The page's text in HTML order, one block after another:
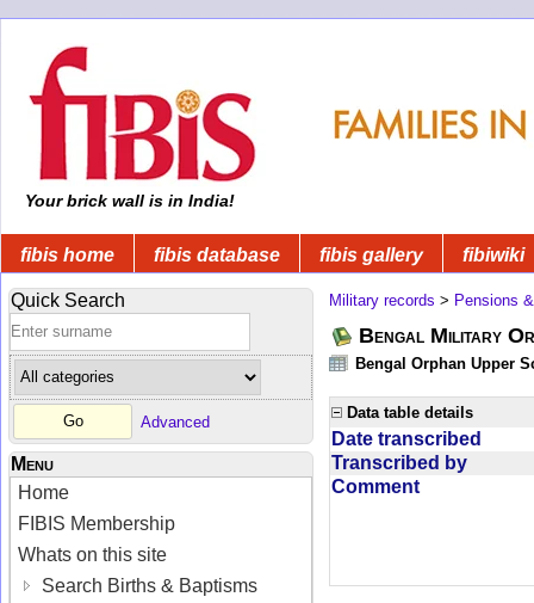
Your brick wall is in India!
fibis home fibis database fibis gallery fibiwiki
Quick Search
Advanced
Menu
Home
FIBIS Membership
Whats on this site
Search Births & Baptisms
Military records > Pensions
Bengal Military
Bengal Orphan Upper
Data table details
Date transcribed
Transcribed by
Comment